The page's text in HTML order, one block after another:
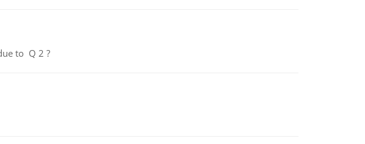
to Q 2 ?